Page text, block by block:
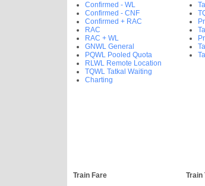
Confirmed - WL
Confirmed - CNF
Confirmed + RAC
RAC
RAC + WL
GNWL General
PQWL Pooled Quota
RLWL Remote Location
TQWL Tatkal Waiting
Charting
Train Fare
Train